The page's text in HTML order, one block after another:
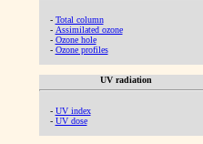
- Total column
- Assimilated ozone
- Ozone hole
- Ozone profiles
UV radiation
- UV index
- UV dose